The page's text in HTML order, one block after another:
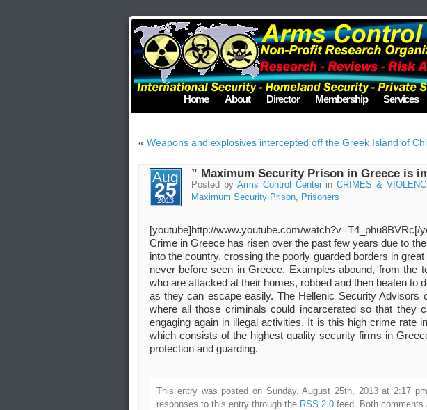
Home About Director Membership Services
« Weapons and explosives intercepted off the Greek Island of
Aug
25
2013
” Maximum Security Prison in Greece is
Posted by Arms Control CenterinCRIMES &
Maximum Security Prison, Prisoners
[youtube]http://www.youtube.com/watch?v=T4_phu8BVRc[/
Crime in Greece has risen over the past few years due to
into the country, crossing the poorly guarded borders in
never before seen in Greece. Examples abound, from the
who are attacked at their homes, robbed and then beaten to
as they can escape easily. The Hellenic Security
where all those criminals could incarcerated so that
engaging again in illegal activities. It is this high crime rate
which consists of the highest quality security firms in
protection and guarding.
This entry was posted on Sunday, August 25th, 2013 at 2:17
responses to this entry through the RSS 2.0feed. Both comments